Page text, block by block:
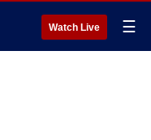
Watch Live ☰